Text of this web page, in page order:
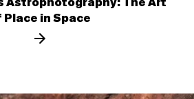
Place in Space